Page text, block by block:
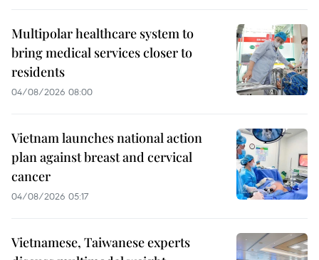
Multipolar healthcare system to
bring medical services closer to
residents
04/08/2026 08:00
Vietnam launches national action
plan against breast and cervical
cancer
04/08/2026 05:17
Vietnamese, Taiwanese experts